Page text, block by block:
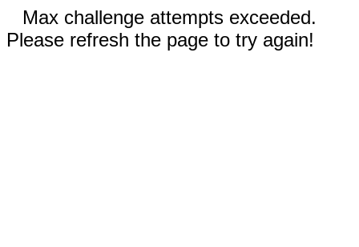
Max challenge attempts exceeded.
Please refresh the page to try again!